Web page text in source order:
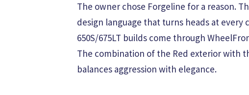
The owner chose Forgeline for a reason.
design language that turns heads at every
650S/675LT builds come through
The combination of the Red exterior with
balances aggression with elegance.